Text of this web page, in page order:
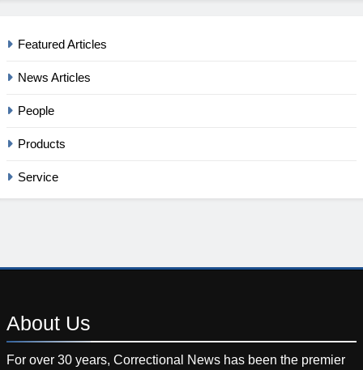
Featured Articles
News Articles
People
Products
Service
About Us
For over 30 years, Correctional News has been the premier